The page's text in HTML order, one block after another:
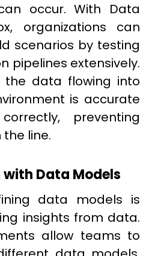
occur. With Data
organizations can
scenarios by testing
pipelines extensively.
the data flowing into
is accurate
preventing
line.
Data Models
data models is
insights from data.
allow teams to